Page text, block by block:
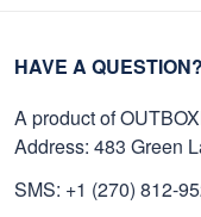
HAVE A QUESTION?
A product of
Address: 483 Green
SMS: +1 (270) 812-